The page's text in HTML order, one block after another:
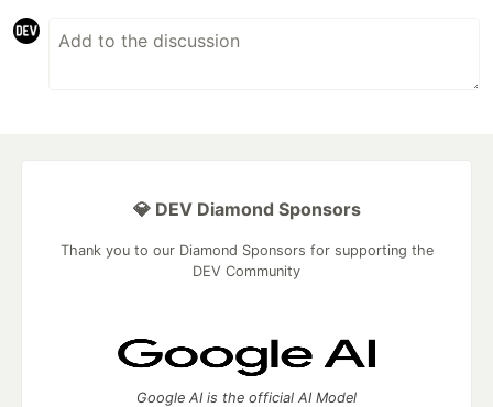
💎 DEV Diamond Sponsors
Thank you to our Diamond Sponsors for supporting the
DEV Community
Google AI is the official AI Model